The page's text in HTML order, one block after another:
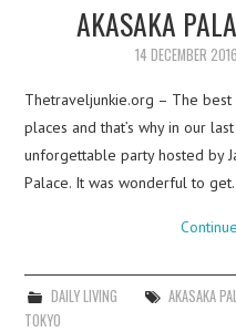
AKASAKA
14 DECEMBER 2016
Thetraveljunkie.org – The
places and that’s why in our
unforgettable party hosted by
Palace. It was wonderful to
DAILY LIVING AKASAKA
TOKYO